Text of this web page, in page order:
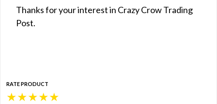
Thanks for your interest in Crazy Crow Trading
Post.
RATE PRODUCT
★
★
★
★
★